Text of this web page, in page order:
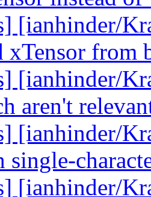
[ianhinder/
xTensor from
[ianhinder/
aren't
[ianhinder/
single-
[ianhinder/